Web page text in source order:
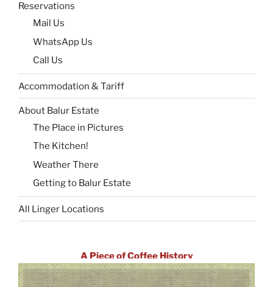
Reservations
Mail Us
WhatsApp Us
Call Us
Accommodation & Tariff
About Balur Estate
The Place in Pictures
The Kitchen!
Weather There
Getting to Balur Estate
All Linger Locations
A Piece of Coffee History